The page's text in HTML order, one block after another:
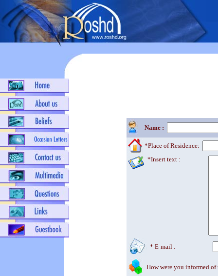
Name :
*Place of Residence:
*Insert text :
* E-mail :
How were you informed